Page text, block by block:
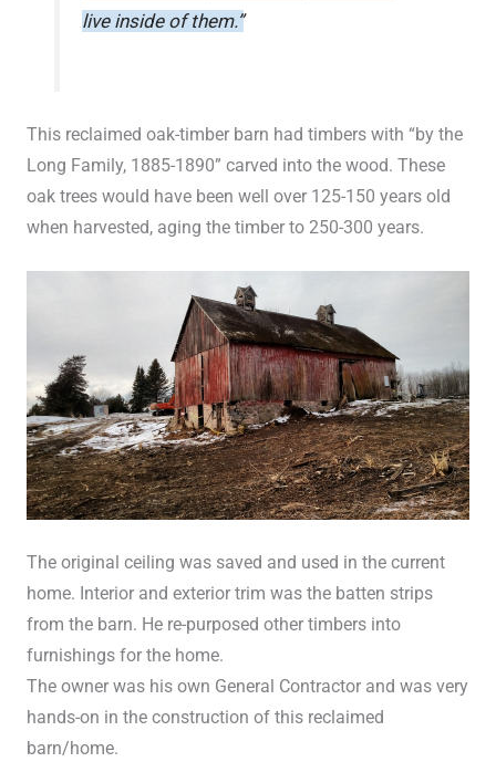
live inside of them.”
This reclaimed oak-timber barn had timbers with “by the
Long Family, 1885-1890” carved into the wood. These
oak trees would have been well over 125-150 years old
when harvested, aging the timber to 250-300 years.
The original ceiling was saved and used in the current
home. Interior and exterior trim was the batten strips
from the barn. He re-purposed other timbers into
furnishings for the home.
The owner was his own General Contractor and was very
hands-on in the construction of this reclaimed
barn/home.